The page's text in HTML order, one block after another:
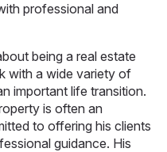
professional and
being a real estate
with a wide variety of
important life transition.
is often an
to offering his clients
guidance. His